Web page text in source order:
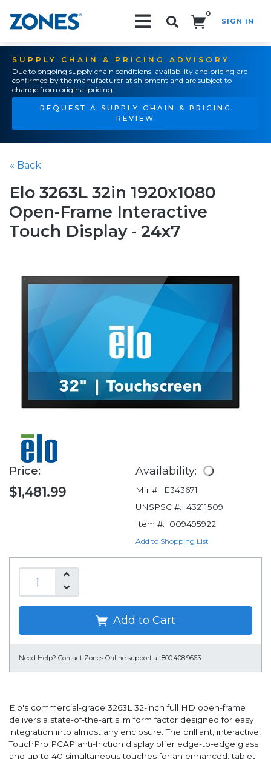
0
SIGN IN
SUPPLY CHAIN & PRICING ADVISORY
Due to ongoing supply chain conditions, availability and pricing are
confirmed by the manufacturer at shipment and are subject to
change from original pricing.
REQUEST A SUPPLY CHAIN & PRICING
REVIEW
« Back
Elo 3263L 32in 1920x1080
Open-Frame Interactive
Touch Display - 24x7
Price:
$1,481.99
Availability:
Mfr #:
E343671
UNSPSC #: 43211509
Item #:
009495922
Add to Shopping List
Add to Cart
Need Help? Contact Zones Online support at 800.408.9663
Elo's commercial-grade 3263L 32-inch full HD open-frame
delivers a state-of-the-art slim form factor designed for easy
integration into almost any enclosure. The brilliant, interactive,
TouchPro PCAP anti-friction display offer edge-to-edge glass
and up to 40 simultaneous touches for an enhanced, tablet-